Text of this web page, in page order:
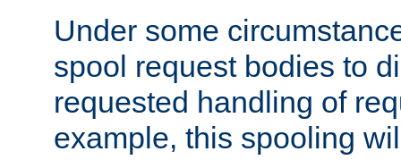
Under some
spool request bodies to
requested handling of
example, this spooling